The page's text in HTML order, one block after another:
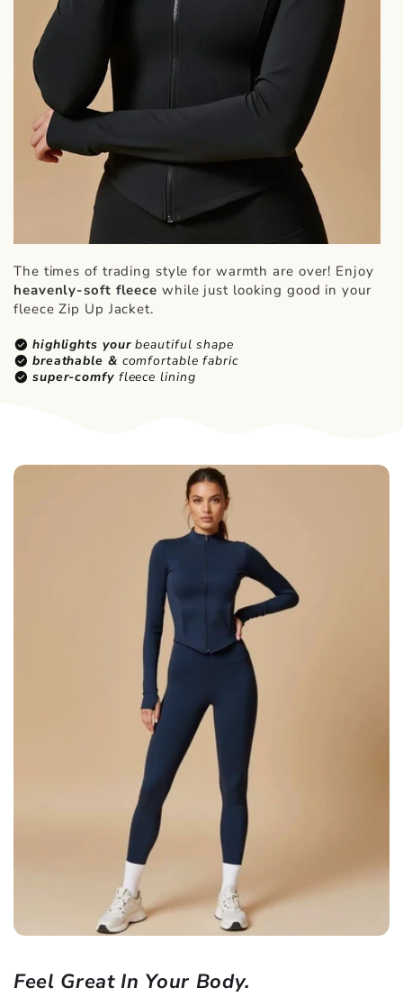
The times of trading style for warmth are over! Enjoy
heavenly-soft fleece while just looking good in your
fleece Zip Up Jacket.
check_circle highlights yourbeautiful shape
check_circle breathable & comfortable fabric
check_circle super-comfy fleece lining
Feel Great In Your Body.